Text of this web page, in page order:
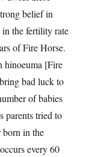
belief in
in the fertility rate
of Fire Horse.
hinoeuma [Fire
bad luck to
of babies
parents tried to
born in the
every 60